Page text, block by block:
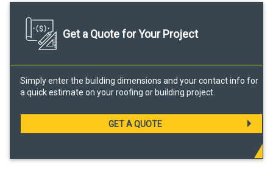
Get a Quote for Your Project
Simply enter the building dimensions and your contact info for
a quick estimate on your roofing or building project.
GET A QUOTE